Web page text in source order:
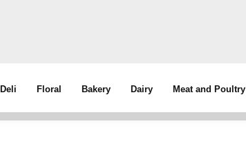
Deli Floral Bakery Dairy Meat and Poultry